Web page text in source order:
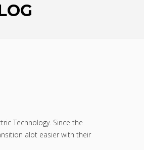
Technology. Since the
alot easier with their